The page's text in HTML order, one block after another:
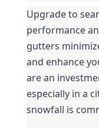
Upgrade to
performance
gutters
and enhance
are an
especially in a
snowfall is